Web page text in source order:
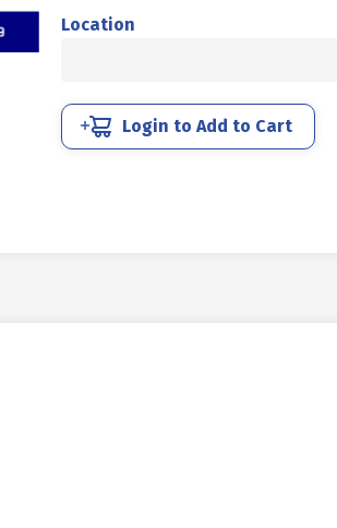
STEEL
THREAD
DIN
Location
Login to Add to Cart